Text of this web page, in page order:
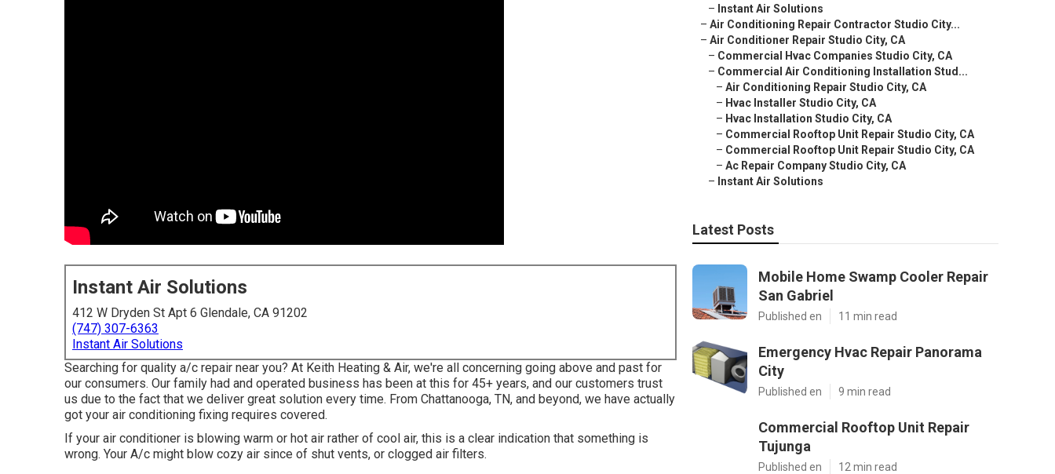
Instant Air Solutions
412 W Dryden St Apt 6 Glendale, CA 91202
(747) 307-6363
Instant Air Solutions
Searching for quality a/c repair near you? At Keith Heating & Air, we're all concerning going above and past for
our consumers. Our family had and operated business has been at this for 45+ years, and our customers trust
us due to the fact that we deliver great solution every time. From Chattanooga, TN, and beyond, we have actually
got your air conditioning fixing requires covered.
If your air conditioner is blowing warm or hot air rather of cool air, this is a clear indication that something is
wrong. Your A/c might blow cozy air since of shut vents, or clogged air filters.
– Instant Air Solutions
– Air Conditioning Repair Contractor Studio City...
– Air Conditioner Repair Studio City, CA
– Commercial Hvac Companies Studio City, CA
– Commercial Air Conditioning Installation Stud...
– Air Conditioning Repair Studio City, CA
– Hvac Installer Studio City, CA
– Hvac Installation Studio City, CA
– Commercial Rooftop Unit Repair Studio City, CA
– Commercial Rooftop Unit Repair Studio City, CA
– Ac Repair Company Studio City, CA
– Instant Air Solutions
Latest Posts
Mobile Home Swamp Cooler Repair
San Gabriel
Published en 11 min read
Emergency Hvac Repair Panorama
City
Published en 9 min read
Commercial Rooftop Unit Repair
Tujunga
Published en 12 min read